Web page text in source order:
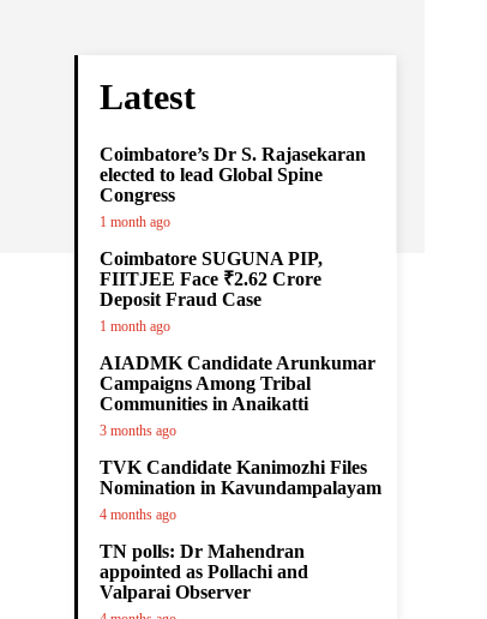
Latest
Coimbatore’s Dr S. Rajasekaran
elected to lead Global Spine
Congress
1 month ago
Coimbatore SUGUNA PIP,
FIITJEE Face ₹2.62 Crore
Deposit Fraud Case
1 month ago
AIADMK Candidate Arunkumar
Campaigns Among Tribal
Communities in Anaikatti
3 months ago
TVK Candidate Kanimozhi Files
Nomination in Kavundampalayam
4 months ago
TN polls: Dr Mahendran
appointed as Pollachi and
Valparai Observer